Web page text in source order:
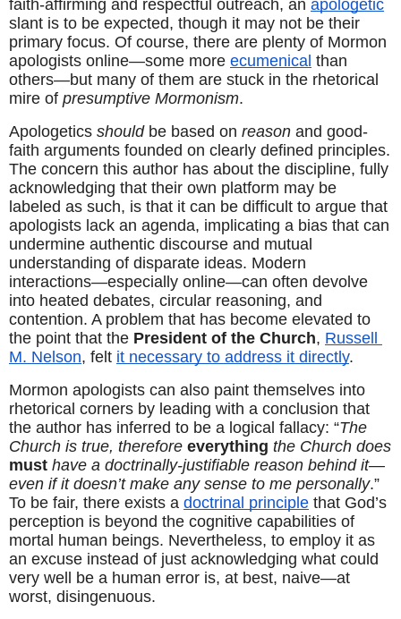
faith-affirming and respectful outreach, an apologetic
slant is to be expected, though it may not be their
primary focus. Of course, there are plenty of Mormon
apologists online—some more ecumenical than
others—but many of them are stuck in the rhetorical
mire of presumptive Mormonism.
Apologetics should be based on reason and good-
faith arguments founded on clearly defined principles.
The concern this author has about the discipline, fully
acknowledging that their own platform may be
labeled as such, is that it can be difficult to argue that
apologists lack an agenda, implicating a bias that can
undermine authentic discourse and mutual
understanding of disparate ideas. Modern
interactions—especially online—can often devolve
into heated debates, circular reasoning, and
contention. A problem that has become elevated to
the point that the President of the Church, Russell
M. Nelson, felt it necessary to address it directly.
Mormon apologists can also paint themselves into
rhetorical corners by leading with a conclusion that
the author has inferred to be a logical fallacy: “The
Church is true, therefore everything
must have a doctrinally-justifiable reason behind it—
even if it doesn’t make any sense to me personally.”
To be fair, there exists a doctrinal principle that God’s
perception is beyond the cognitive capabilities of
mortal human beings. Nevertheless, to employ it as
an excuse instead of just acknowledging what could
very well be a human error is, at best, naive—at
worst, disingenuous.